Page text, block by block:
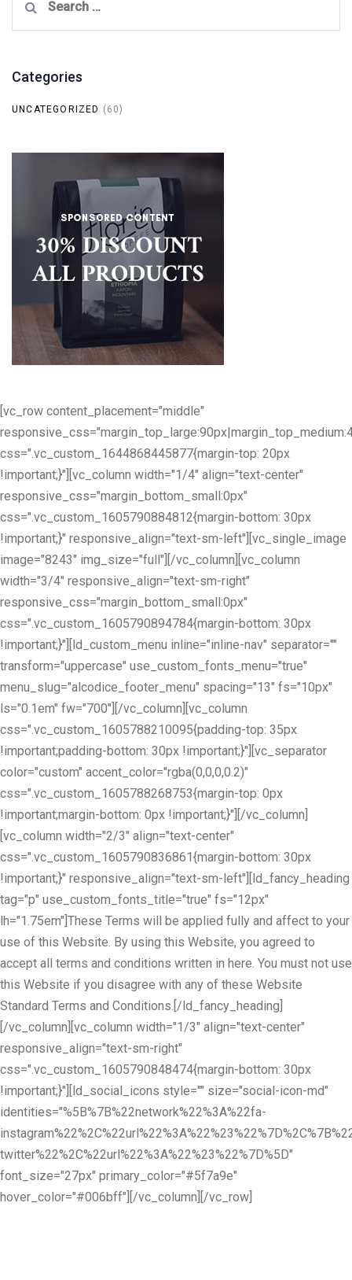
for:
Categories
UNCATEGORIZED (60)
[vc_row content_placement="middle"
css=".vc_custom_1644868445877{margin-top: 20px
!important;}"][vc_column width="1/4" align="text-center"
responsive_css="margin_bottom_small:0px"
css=".vc_custom_1605790884812{margin-bottom: 30px
!important;}" responsive_align="text-sm-left"][vc_single_image
image="8243" img_size="full"][/vc_column][vc_column
width="3/4" responsive_align="text-sm-right"
responsive_css="margin_bottom_small:0px"
css=".vc_custom_1605790894784{margin-bottom: 30px
!important;}"][ld_custom_menu inline="inline-nav" separator=""
transform="uppercase" use_custom_fonts_menu="true"
menu_slug="alcodice_footer_menu" spacing="13" fs="10px"
ls="0.1em" fw="700"][/vc_column][vc_column
css=".vc_custom_1605788210095{padding-top: 35px
!important;padding-bottom: 30px !important;}"][vc_separator
color="custom" accent_color="rgba(0,0,0,0.2)"
css=".vc_custom_1605788268753{margin-top: 0px
!important;margin-bottom: 0px !important;}"][/vc_column]
[vc_column width="2/3" align="text-center"
css=".vc_custom_1605790836861{margin-bottom: 30px
!important;}" responsive_align="text-sm-left"][ld_fancy_heading
tag="p" use_custom_fonts_title="true" fs="12px"
lh="1.75em"]These Terms will be applied fully and affect to your
use of this Website. By using this Website, you agreed to
accept all terms and conditions written in here. You must not use
this Website if you disagree with any of these Website
Standard Terms and Conditions.[/ld_fancy_heading]
[/vc_column][vc_column width="1/3" align="text-center"
responsive_align="text-sm-right"
css=".vc_custom_1605790848474{margin-bottom: 30px
!important;}"][ld_social_icons style="" size="social-icon-md"
identities="%5B%7B%22network%22%3A%22fa-
twitter%22%2C%22url%22%3A%22%23%22%7D%5D"
font_size="27px" primary_color="#5f7a9e"
hover_color="#006bff"][/vc_column][/vc_row]